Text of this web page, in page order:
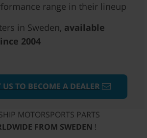
range in their lineup
in Sweden, available
2004
US TO BECOME A DEALER
MOTORSPORTS PARTS
FROM SWEDEN !